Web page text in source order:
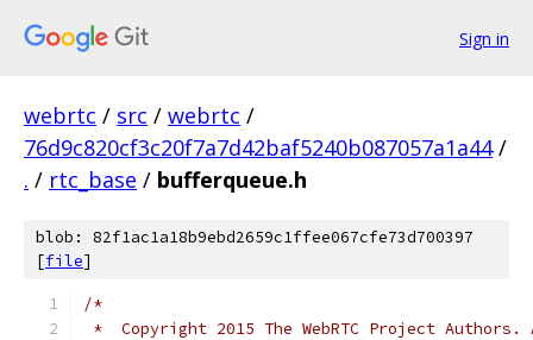
Sign in
webrtc / src / webrtc /
76d9c820cf3c20f7a7d42baf5240b087057a1a44 /
. / rtc_base / bufferqueue.h
blob: 82f1ac1a18b9ebd2659c1ffee067cfe73d700397
[file]
/*
*  Copyright 2015 The WebRTC Project